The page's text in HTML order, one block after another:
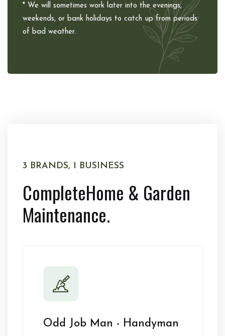
* We will sometimes work later into the evenings,
weekends, or bank holidays to catch up from periods
of bad weather.
3 BRANDS, 1 BUSINESS
CompleteHome & Garden
Maintenance.
Odd Job Man - Handyman